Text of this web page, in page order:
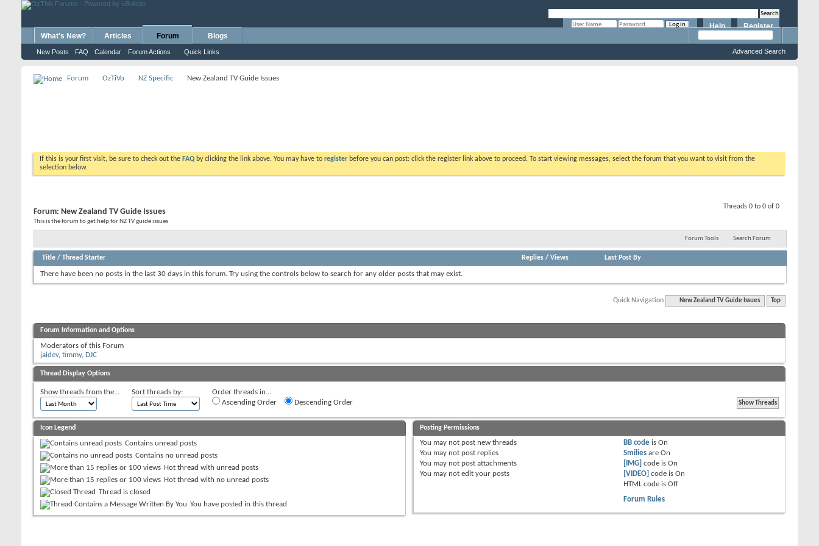
Register
Help
What's New? Articles Forum
New Posts FAQ Calendar Forum Actions Quick Links
Blogs
Advanced Search
Forum OzTiVo NZ Specific New Zealand TV Guide Issues
If this is your first visit, be sure to check out the FAQ by clicking the link above. You may have to register before you can post: click the register link above to proceed. To start viewing messages, select the forum that you want to visit from the
selection below.
Threads 0 to 0 of 0
Forum: New Zealand TV Guide Issues
This is the forum to get help for NZ TV guide issues
Forum Tools Search Forum
Title / Thread Starter Replies/ Views Last Post By
There have been no posts in the last 30 days in this forum. Try using the controls below to search for any older posts that may exist.
Quick Navigation New Zealand TV Guide Issues Top
Forum Information and Options
Moderators of this Forum
jaidev, timmy, DJC
Thread Display Options
Show threads from the... Sort threads by:
Order threads in...
Ascending Order
Descending Order
Icon Legend
Contains unread posts
Contains no unread posts
Hot thread with unread posts
Hot thread with no unread posts
Thread is closed
You have posted in this thread
Posting Permissions
You may not post new threads
You may not post replies
You may not post attachments
You may not edit your posts
BB code isOn
Smilies areOn
[IMG] code isOn
[VIDEO] code isOn
HTML code isOff
Forum Rules